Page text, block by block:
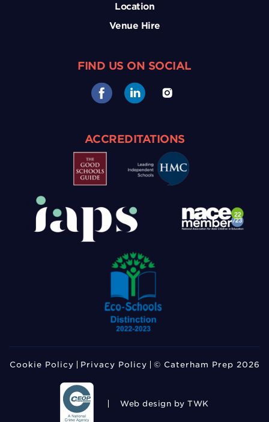
Location
Venue Hire
FIND US ON SOCIAL
ACCREDITATIONS
Cookie Policy Privacy Policy © Caterham Prep 2026
Web design by TWK